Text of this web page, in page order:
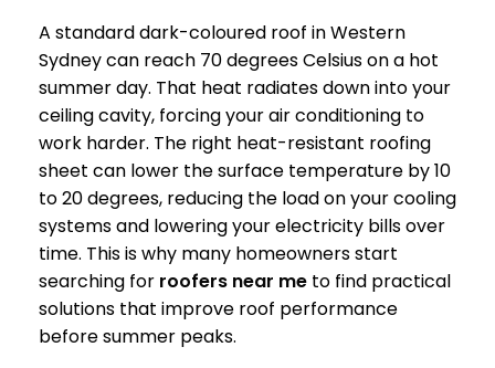
A standard dark-coloured roof in Western
Sydney can reach 70 degrees Celsius on a hot
summer day. That heat radiates down into your
ceiling cavity, forcing your air conditioning to
work harder. The right heat-resistant roofing
sheet can lower the surface temperature by 10
to 20 degrees, reducing the load on your cooling
systems and lowering your electricity bills over
time. This is why many homeowners start
searching for roofers near me to find practical
solutions that improve roof performance
before summer peaks.